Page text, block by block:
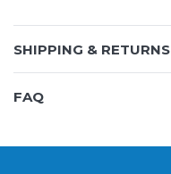
SHIPPING & RETURNS
FAQ